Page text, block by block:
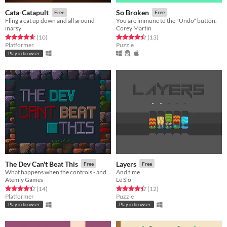
Cata-Catapult Free
Fling a cat up down and all around
inarsy
Rated 4.7 out of 5 stars
(10total ratings
)
Platformer
Play in browser
So Broken Free
You are immune to the "Undo" button.
Corey Martin
Rated 4.5 out of 5 stars
(13total ratings
)
Puzzle
The Dev Can't Beat This Free
Atemly Games
Rated 4.4 out of 5 stars
(14total ratings
)
Platformer
Play in browser
Layers Free
And time
Le Slo
Rated 4.4 out of 5 stars
(12total ratings
)
Puzzle
Play in browser